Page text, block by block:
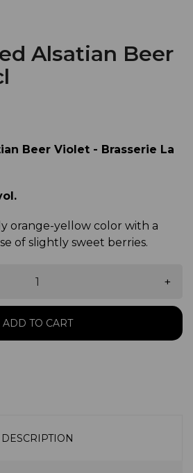
Alsatian Beer
Beer Violet - Brasserie La
orange-yellow color with a
of slightly sweet berries.
+
ADD TO CART
DESCRIPTION